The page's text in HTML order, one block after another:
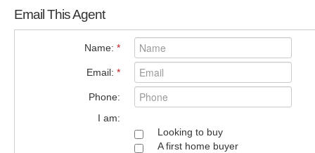
Email This Agent
Name: *
Email: *
Phone:
I am:
Looking to buy
A first home buyer